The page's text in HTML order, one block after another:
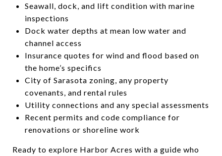
Seawall, dock, and lift condition with marine
inspections
Dock water depths at mean low water and
channel access
Insurance quotes for wind and flood based on
the home’s specifics
City of Sarasota zoning, any property
covenants, and rental rules
Utility connections and any special assessments
Recent permits and code compliance for
renovations or shoreline work
Ready to explore Harbor Acres with a guide who